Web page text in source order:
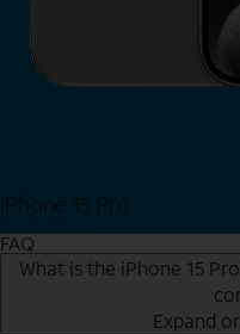
iPhone 15 Pro
FAQ
What is the iPhone 15
Expand